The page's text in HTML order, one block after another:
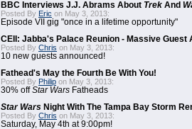
BBC Interviews J.J. Abrams About Trek And
Posted By Eric on May 3, 2013:
Episode VII gig "once in a lifetime opportunity"
CEII: Jabba's Palace Reunion - Massive Guest
Posted By Chris on May 3, 2013:
10 new guests announced!
Fathead's May the Fourth Be With You!
Posted By Philip on May 3, 2013:
30% offStar Wars Fatheads
Star Wars Night With The Tampa Bay Storm
Posted By Chris on May 3, 2013:
Saturday, May 4th at 9:00pm!